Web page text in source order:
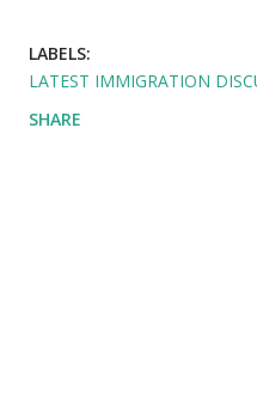
LABELS:
LATEST IMMIGRATION
SHARE